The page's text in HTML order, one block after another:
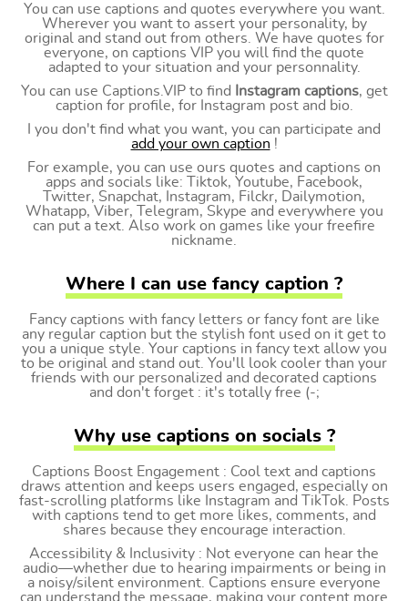
You can use captions and quotes everywhere you want.
Wherever you want to assert your personality, by
original and stand out from others. We have quotes for
everyone, on captions VIP you will find the quote
adapted to your situation and your personnality.
You can use Captions.VIP to find
Instagram captions, get
caption for profile, for Instagram post and bio.
I you don't find what you want, you can participate and
add your own caption !
For example, you can use ours quotes and captions on
apps and socials like: Tiktok, Youtube, Facebook,
Twitter, Snapchat, Instagram, Filckr, Dailymotion,
Whatapp, Viber, Telegram, Skype and everywhere you
can put a text. Also work on games like your freefire
nickname.
Where I can use fancy caption ?
Fancy captions with fancy letters or fancy font are like
any regular caption but the stylish font used on it get to
you a unique style. Your captions in fancy text allow you
to be original and stand out. You'll look cooler than your
friends with our personalized and decorated captions
and don't forget : it's totally free (-;
Why use captions on socials ?
Captions Boost Engagement : Cool text and captions
draws attention and keeps users engaged, especially on
fast-scrolling platforms like Instagram and TikTok. Posts
with captions tend to get more likes, comments, and
shares because they encourage interaction.
Accessibility & Inclusivity : Not everyone can hear the
audio—whether due to hearing impairments or being in
a noisy/silent environment. Captions ensure everyone
can understand the message, making your content more